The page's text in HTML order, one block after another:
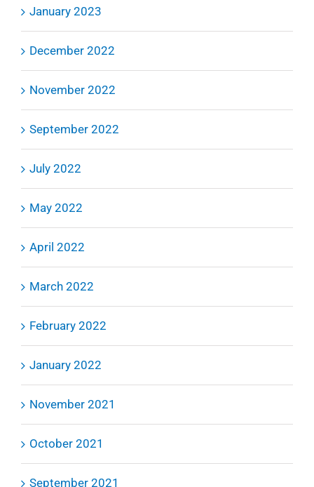
January 2023
December 2022
November 2022
September 2022
July 2022
May 2022
April 2022
March 2022
February 2022
January 2022
November 2021
October 2021
September 2021